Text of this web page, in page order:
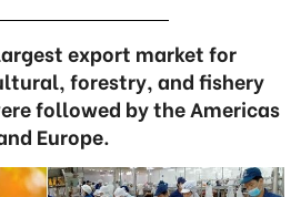
export market for
forestry, and fishery
followed by the Americas
Europe.